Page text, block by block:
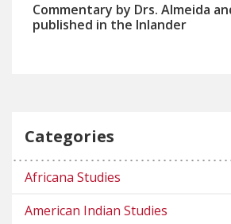
Commentary by Drs. Almeida
published in the Inlander
Categories
Africana Studies
American Indian Studies